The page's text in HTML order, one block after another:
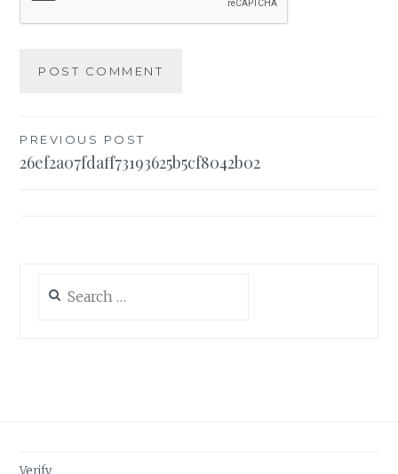
Post
navigation
PREVIOUS POST
26ef2a07fdaff73193625b5cf8042b02
for:
Verify